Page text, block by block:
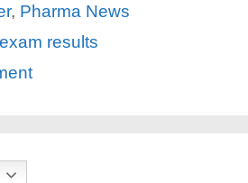
, Pharma News
results